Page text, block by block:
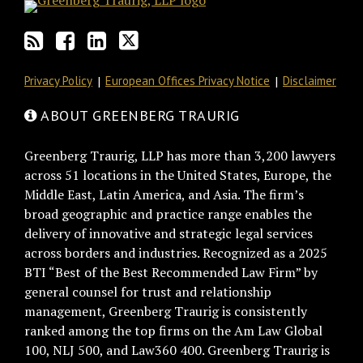
Privacy Policy European Offices Privacy Notice Disclaimer
ABOUT GREENBERG TRAURIG
Greenberg Traurig, LLP has more than 3,200 lawyers
across 51 locations in the United States, Europe, the
Middle East, Latin America, and Asia. The firm’s
broad geographic and practice range enables the
delivery of innovative and strategic legal services
across borders and industries. Recognized as a 2025
BTI “Best of the Best Recommended Law Firm” by
general counsel for trust and relationship
management, Greenberg Traurig is consistently
ranked among the top firms on the Am Law Global
100, NLJ 500, and Law360 400. Greenberg Traurig is